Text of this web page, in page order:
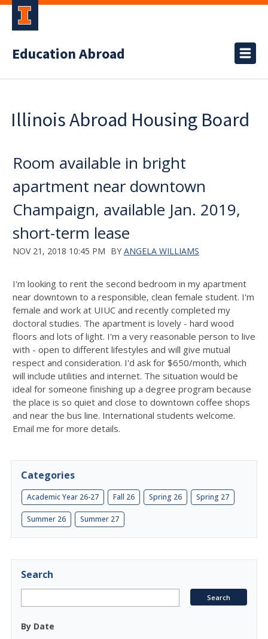
Education Abroad
Illinois Abroad Housing Board
Room available in bright
apartment near downtown
Champaign, available Jan. 2019,
short-term lease
NOV 21, 2018 10:45 PM BY ANGELA WILLIAMS
I'm looking to rent the second bedroom in my apartment
near downtown to a responsible, clean female student. I'm
female and work at UIUC and recently completed my
doctoral studies. The apartment is lovely - hard wood
floors and lots of light. I'm a very reasonable person to live
with - open to different lifestyles and will give mutual
respect and consideration. I'd ask for $650/month, which
will include utilities and internet. The situation would be
ideal for someone finishing up a degree program because
the place is so quiet and close to downtown coffee shops
and near the bus line. International students welcome.
Email me for more details.
Categories
Academic Year 26-27 Fall 26 Spring 26 Spring 27
Summer 26 Summer 27
Search
By Date